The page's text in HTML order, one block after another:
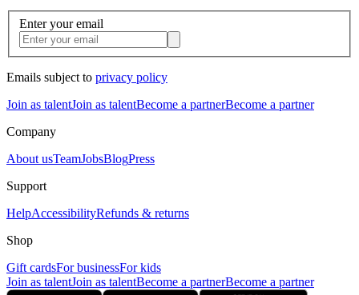
Enter your email
Emails subject to privacy policy
Join as talentJoin as talentBecome a partnerBecome a partner
Company
About usTeamJobsBlogPress
Support
HelpAccessibilityRefunds & returns
Shop
Gift cardsFor businessFor kids
Join as talentJoin as talentBecome a partnerBecome a partner